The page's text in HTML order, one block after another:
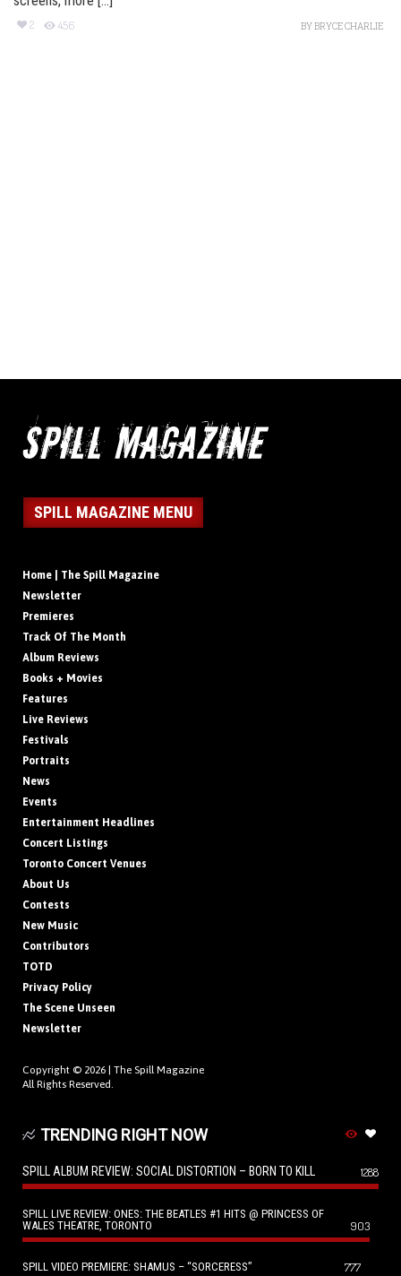
2 456 BYBRYCE CHARLIE
SPILL MAGAZINE MENU
Home | The Spill Magazine
Newsletter
Premieres
Track Of The Month
Album Reviews
Books + Movies
Features
Live Reviews
Festivals
Portraits
News
Events
Entertainment Headlines
Concert Listings
Toronto Concert Venues
About Us
Contests
New Music
Contributors
TOTD
Privacy Policy
The Scene Unseen
Newsletter
Copyright © 2026 | The Spill Magazine
All Rights Reserved.
TRENDING RIGHT NOW
SPILL ALBUM REVIEW: SOCIAL DISTORTION – BORN TO KILL 1288
SPILL LIVE REVIEW: ONES: THE BEATLES #1 HITS @ PRINCESS OF
WALES THEATRE, TORONTO
903
SPILL VIDEO PREMIERE: SHAMUS – “SORCERESS” 777